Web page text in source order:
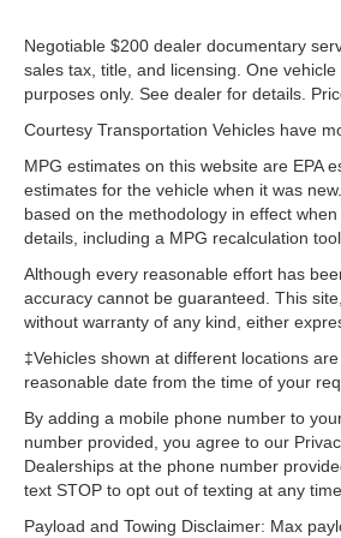
Negotiable $200 dealer documentary
sales tax, title, and licensing. One
purposes only. See dealer for details.
Courtesy Transportation Vehicles have
MPG estimates on this website are EPA
estimates for the vehicle when it was
based on the methodology in effect
details, including a MPG recalculation
Although every reasonable effort has
accuracy cannot be guaranteed. This
without warranty of any kind, either
‡Vehicles shown at different locations
reasonable date from the time of your
By adding a mobile phone number to
number provided, you agree to our
Dealerships at the phone number
text STOP to opt out of texting at any
Payload and Towing Disclaimer: Max